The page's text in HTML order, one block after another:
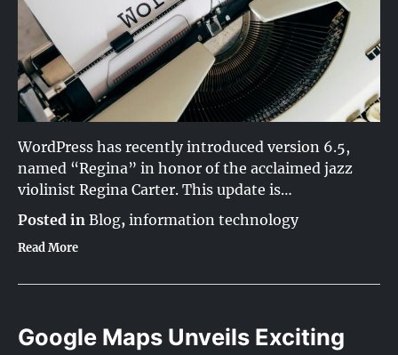
WordPress has recently introduced version 6.5,
named “Regina” in honor of the acclaimed jazz
violinist Regina Carter. This update is…
Posted in Blog, information technology
Read More
Google Maps Unveils Exciting